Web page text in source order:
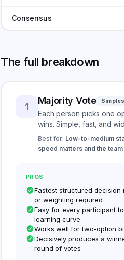
Consensus
The full breakdown
1
Majority Vote
Each person picks one
wins. Simple, fast, and
Best for: Low-to-medium
speed matters and the
PROS
Fastest structured decision
or weighting required
Easy for every participant
learning curve
Works well for two-option
Decisively produces a
round of votes